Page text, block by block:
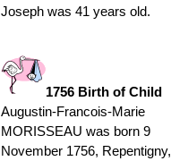
Joseph was 41 years old.
1756 Birth of Child
Augustin-Francois-Marie
MORISSEAU was born 9
November 1756, Repentigny,